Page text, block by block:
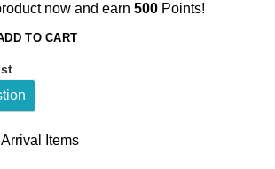
now and earn 500 Points!
TO CART
Items